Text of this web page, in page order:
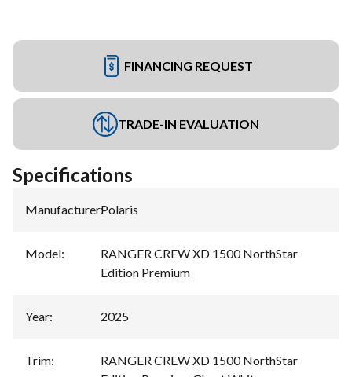
FINANCING REQUEST
TRADE-IN EVALUATION
Specifications
Manufacturer:Polaris
Model:
RANGER CREW XD 1500 NorthStar
Edition Premium
Year: 2025
Trim:
RANGER CREW XD 1500 NorthStar